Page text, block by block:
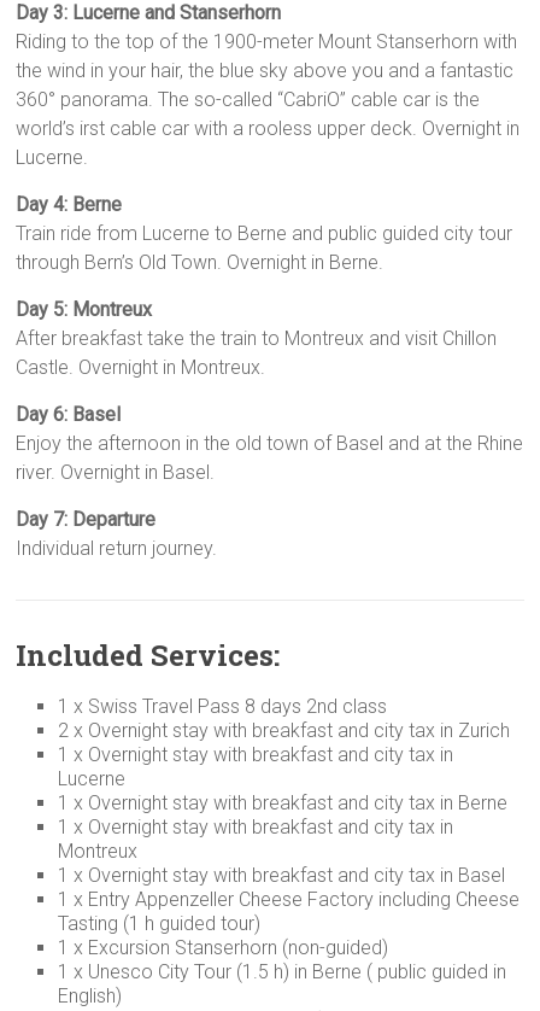
Day 3: Lucerne and Stanserhorn
Riding to the top of the 1900-meter Mount Stanserhorn with
the wind in your hair, the blue sky above you and a fantastic
360° panorama. The so-called “CabriO” cable car is the
world’s irst cable car with a rooless upper deck. Overnight in
Lucerne.
Day 4: Berne
Train ride from Lucerne to Berne and public guided city tour
through Bern’s Old Town. Overnight in Berne.
Day 5: Montreux
After breakfast take the train to Montreux and visit Chillon
Castle. Overnight in Montreux.
Day 6: Basel
Enjoy the afternoon in the old town of Basel and at the Rhine
river. Overnight in Basel.
Day 7: Departure
Individual return journey.
Included Services:
1 x Swiss Travel Pass 8 days 2nd class
2 x Overnight stay with breakfast and city tax in Zurich
1 x Overnight stay with breakfast and city tax in
Lucerne
1 x Overnight stay with breakfast and city tax in Berne
1 x Overnight stay with breakfast and city tax in
Montreux
1 x Overnight stay with breakfast and city tax in Basel
1 x Entry Appenzeller Cheese Factory including Cheese
Tasting (1 h guided tour)
1 x Excursion Stanserhorn (non-guided)
1 x Unesco City Tour (1.5 h) in Berne ( public guided in
English)